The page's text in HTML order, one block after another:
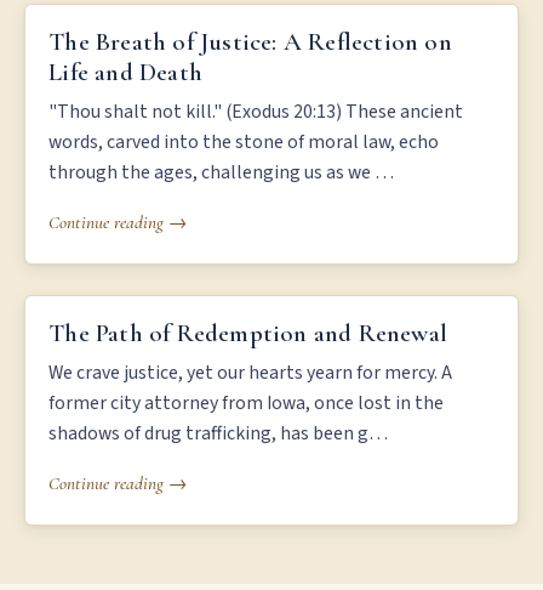
THE BREATH OF JUSTICE: A REFLECTION ON LIFE AND DEATH
The Breath of Justice: A Reflection on
Life and Death
"Thou shalt not kill." (Exodus 20:13) These ancient
words, carved into the stone of moral law, echo
through the ages, challenging us as we …
Continue reading →
THE PATH OF REDEMPTION AND RENEWAL
The Path of Redemption and Renewal
We crave justice, yet our hearts yearn for mercy. A
former city attorney from Iowa, once lost in the
shadows of drug trafficking, has been g…
Continue reading →